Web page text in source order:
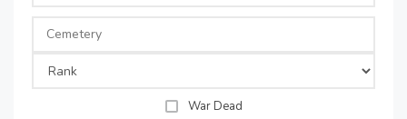
War Dead